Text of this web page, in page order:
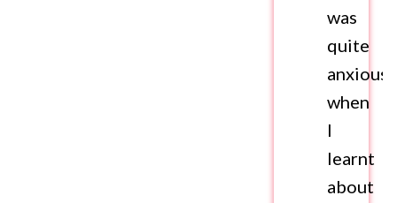
was
quite
anxious
when
I
learnt
about